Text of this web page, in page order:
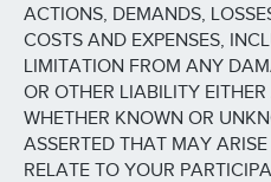
ACTIONS, DEMANDS,
COSTS AND EXPENSES,
LIMITATION FROM ANY
OR OTHER LIABILITY
WHETHER KNOWN OR
ASSERTED THAT MAY
RELATE TO YOUR